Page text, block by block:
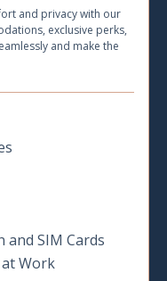
and privacy with our
exclusive perks,
and make the
SIM Cards
Work